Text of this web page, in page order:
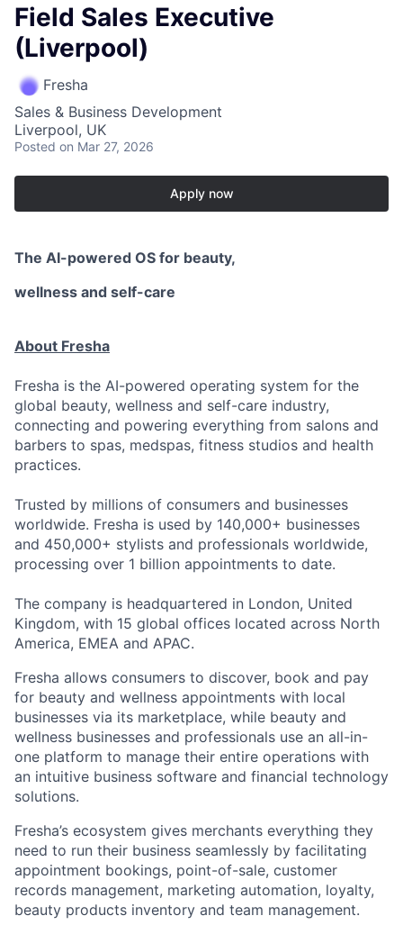
Field Sales Executive
(Liverpool)
Fresha
Sales & Business Development
Liverpool, UK
Posted on Mar 27, 2026
Apply now
The AI-powered OS for beauty,
wellness and self-care
About Fresha
Fresha is the AI-powered operating system for the
global beauty, wellness and self-care industry,
connecting and powering everything from salons and
barbers to spas, medspas, fitness studios and health
practices.
Trusted by millions of consumers and businesses
worldwide. Fresha is used by 140,000+ businesses
and 450,000+ stylists and professionals worldwide,
processing over 1 billion appointments to date.
The company is headquartered in London, United
Kingdom, with 15 global offices located across North
America, EMEA and APAC.
Fresha allows consumers to discover, book and pay
for beauty and wellness appointments with local
businesses via its marketplace, while beauty and
wellness businesses and professionals use an all-in-
one platform to manage their entire operations with
an intuitive business software and financial technology
solutions.
Fresha’s ecosystem gives merchants everything they
need to run their business seamlessly by facilitating
appointment bookings, point-of-sale, customer
records management, marketing automation, loyalty,
beauty products inventory and team management.